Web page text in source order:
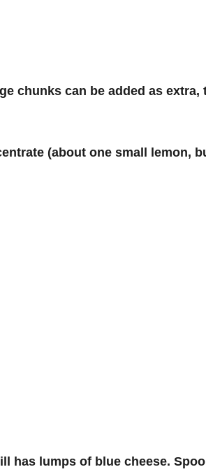
chunks can be added as extra,
(about one small lemon,
has lumps of blue cheese.